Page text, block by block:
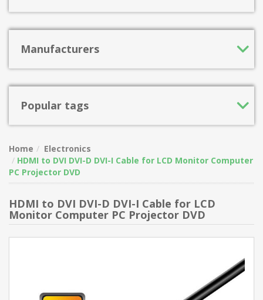
Manufacturers
Popular tags
Home
Electronics
HDMI to DVI DVI-D DVI-I Cable for LCD Monitor Computer
PC Projector DVD
HDMI to DVI DVI-D DVI-I Cable for LCD
Monitor Computer PC Projector DVD